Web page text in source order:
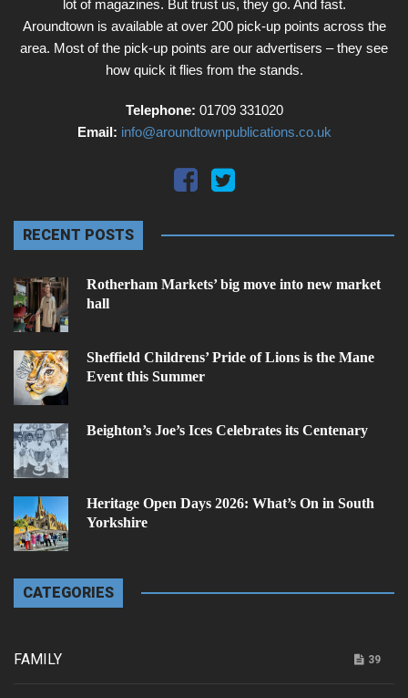
lot of magazines. But trust us, they go. And fast.
Aroundtown is available at over 200 pick-up points across the
area. Most of the pick-up points are our advertisers – they see
how quick it flies from the stands.
Telephone: 01709 331020
Email: info@aroundtownpublications.co.uk
RECENT POSTS
Rotherham Markets’ big move into new market
hall
Sheffield Childrens’ Pride of Lions is the Mane
Event this Summer
Beighton’s Joe’s Ices Celebrates its Centenary
Heritage Open Days 2026: What’s On in South
Yorkshire
CATEGORIES
FAMILY 39